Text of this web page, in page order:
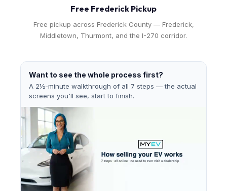
Free Frederick Pickup
Free pickup across Frederick County — Frederick,
Middletown, Thurmont, and the I-270 corridor.
Want to see the whole process first?
A 2½-minute walkthrough of all 7 steps — the actual
screens you'll see, start to finish.